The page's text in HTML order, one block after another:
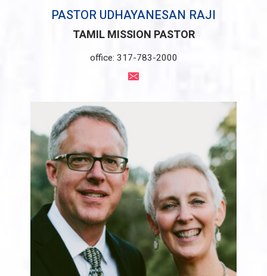
PASTOR UDHAYANESAN RAJI
TAMIL MISSION PASTOR
office: 317-783-2000